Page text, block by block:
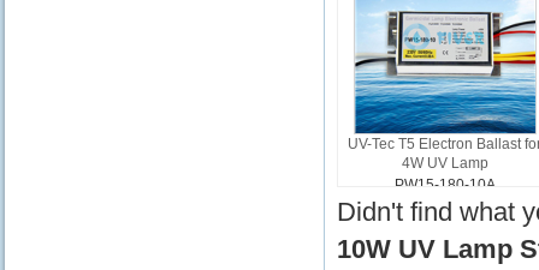
UV-Tec T5 Electron Ballast
4W UV Lamp
PW15-180-10A
Didn't find what
10W UV Lamp